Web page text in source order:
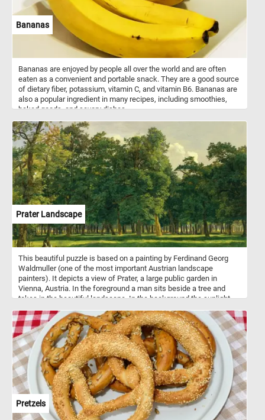
Bananas
Bananas are enjoyed by people all over the world and are often
eaten as a convenient and portable snack. They are a good source
of dietary fiber, potassium, vitamin C, and vitamin B6. Bananas are
also a popular ingredient in many recipes, including smoothies,
baked goods, and savory dishes.
Prater Landscape
This beautiful puzzle is based on a painting by Ferdinand Georg
Waldmuller (one of the most important Austrian landscape
painters). It depicts a view of Prater, a large public garden in
Vienna, Austria. In the foreground a man sits beside a tree and
takes in the beautiful landscape. In the background the sunlight
and shadow.
Pretzels